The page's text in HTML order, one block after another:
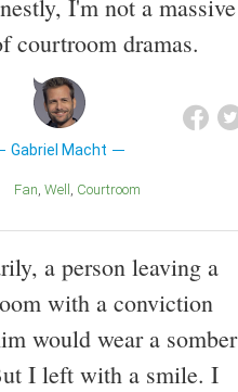
I'm not a massive
courtroom dramas.
Gabriel Macht
Fan Well Courtroom
a person leaving a
with a conviction
would wear a somber
I left with a smile. I